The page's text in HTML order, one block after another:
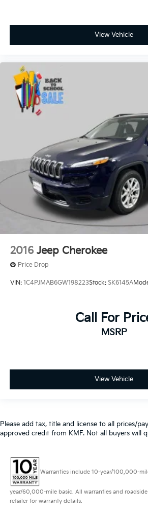
View Vehicle
2016 Jeep Cherokee
Price Drop
VIN: 1C4PJMAB6GW198223Stock: SK6145A
Call For
MSRP
View Vehicle
Please add tax, title and license to all prices/
approved credit from KMF. Not all buyers will
Warranties include 10-year/100,000-
year/60,000-mile basic. All warranties and roadside
retailer for warranty details.